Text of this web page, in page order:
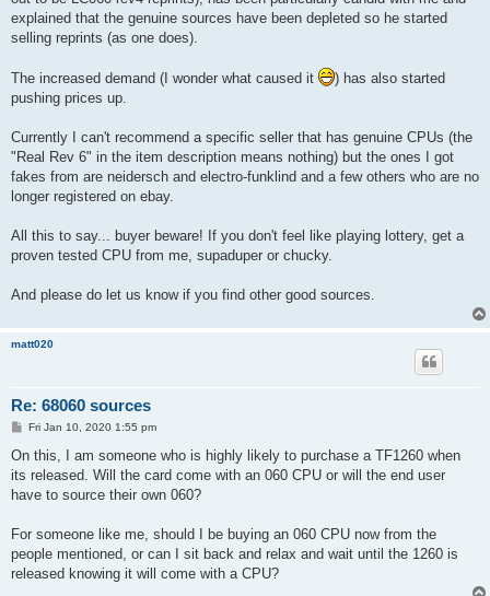
explained that the genuine sources have been depleted so he started
selling reprints (as one does).
The increased demand (I wonder what caused it
) has also started
pushing prices up.
Currently I can't recommend a specific seller that has genuine CPUs (the
"Real Rev 6" in the item description means nothing) but the ones I got
fakes from are neidersch and electro-funklind and a few others who are no
longer registered on ebay.
All this to say... buyer beware! If you don't feel like playing lottery, get a
proven tested CPU from me, supaduper or chucky.
And please do let us know if you find other good sources.
matt020
Re: 68060 sources
P
s
Fri Jan 10, 2020 1:55 pm
On this, I am someone who is highly likely to purchase a TF1260 when
its released. Will the card come with an 060 CPU or will the end user
have to source their own 060?
For someone like me, should I be buying an 060 CPU now from the
people mentioned, or can I sit back and relax and wait until the 1260 is
released knowing it will come with a CPU?